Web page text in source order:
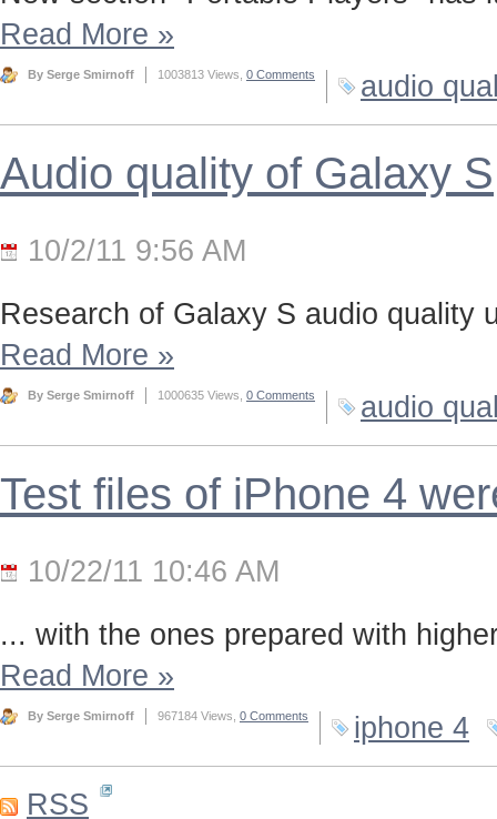
Read More »
By Serge Smirnoff 1003813 Views, 0 Comments audio
Audio quality of Galaxy S
10/2/11 9:56 AM
Research of Galaxy S audio quality
Read More »
By Serge Smirnoff 1000635 Views, 0 Comments audio
Test files of iPhone 4
10/22/11 10:46 AM
... with the ones prepared with
Read More »
By Serge Smirnoff 967184 Views, 0 Comments iphone 4
RSS